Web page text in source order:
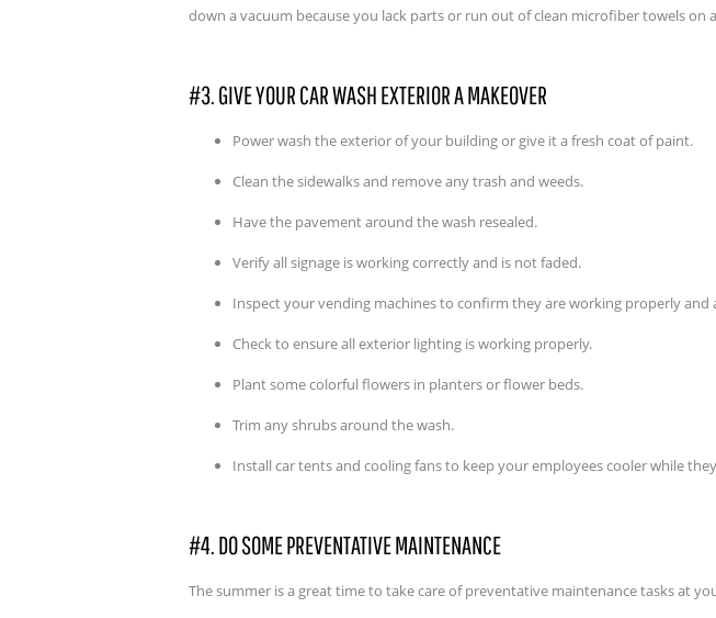
down a vacuum because you lack parts or run out of clean microfiber towels on
#3. GIVE YOUR CAR WASH EXTERIOR A MAKEOVER
Power wash the exterior of your building or give it a fresh coat of paint.
Clean the sidewalks and remove any trash and weeds.
Have the pavement around the wash resealed.
Verify all signage is working correctly and is not faded.
Inspect your vending machines to confirm they are working properly and
Check to ensure all exterior lighting is working properly.
Plant some colorful flowers in planters or flower beds.
Trim any shrubs around the wash.
Install car tents and cooling fans to keep your employees cooler while
#4. DO SOME PREVENTATIVE MAINTENANCE
The summer is a great time to take care of preventative maintenance tasks at